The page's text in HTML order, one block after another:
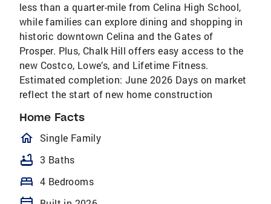
less than a quarter-mile from Celina High School,
while families can explore dining and shopping in
historic downtown Celina and the Gates of
Prosper. Plus, Chalk Hill offers easy access to the
new Costco, Lowe’s, and Lifetime Fitness.
Estimated completion: June 2026 Days on market
reflect the start of new home construction
Home Facts
homeOutlined
Single Family
bathtub 3 Baths
bed 4 Bedrooms